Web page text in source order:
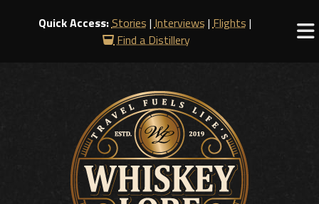
Quick Access:Stories |Interviews |Flights |
Find a Distillery